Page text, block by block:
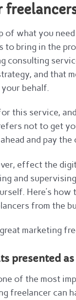
of what you
to bring in the
consulting
and that
behalf.
this service,
not to get
and pay the
effect the
and
Here’s how
from the
marketing
presented
of the most
freelancer can